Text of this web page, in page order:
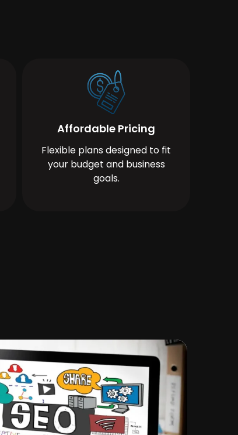
Affordable Pricing
Flexible plans designed to fit
your budget and business
goals.